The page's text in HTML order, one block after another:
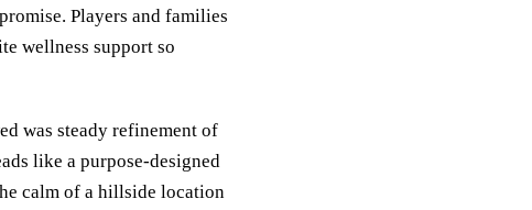
Players and families
wellness support so
was steady refinement of
like a purpose-designed
calm of a hillside location